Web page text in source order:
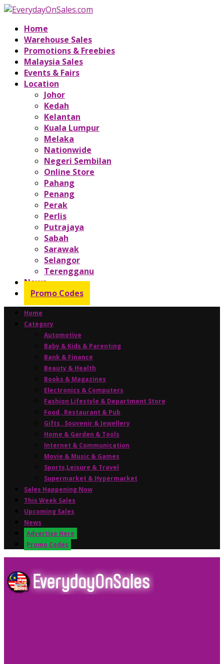
Home
Warehouse Sales
Promotions & Freebies
Malaysia Sales
Events & Fairs
Location
Johor
Kedah
Kelantan
Kuala Lumpur
Melaka
Nationwide
Negeri Sembilan
Online Store
Pahang
Penang
Perak
Perlis
Putrajaya
Sabah
Sarawak
Selangor
Terengganu
News
Promo Codes
Home
Category
Automotive
Baby & Kids & Parenting
Bank & Finance
Beauty & Health
Books & Magazines
Electronics & Computers
Fashion Lifestyle & Department Store
Food , Restaurant & Pub
Gifts , Souvenir & Jewellery
Home & Garden & Tools
Internet & Communication
Movie & Music & Games
Sports,Leisure & Travel
Supermarket & Hypermarket
Sales Happening Now
This Week Sales
Upcoming Sales
News
Advertise Here
Promo Codes